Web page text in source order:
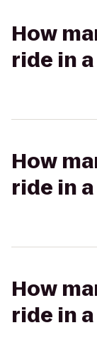
How
ride in
How
ride in
How
ride in